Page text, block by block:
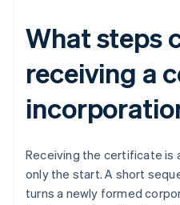
What steps
receiving a
Receiving the certificate is
only the start. A short
turns a newly formed